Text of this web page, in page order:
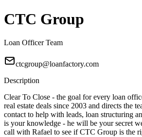
CTC Group
Loan Officer Team
ctcgroup@loanfactory.com
Description
Clear To Close - the goal for every loan
real estate deals since 2003 and directs the
contact to help with leads, loan structuring
is your knowledge - he will be your secret
call with Rafael to see if CTC Group is the